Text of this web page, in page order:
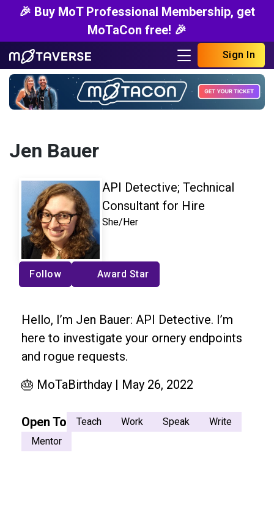
🎉 Buy MoT Professional Membership, get
MoTaCon free! 🎉
Sign In
Jen Bauer
API Detective; Technical
Consultant for Hire
She/Her
Follow Award Star
Hello, I’m Jen Bauer: API Detective. I’m
here to investigate your ornery endpoints
and rogue requests.
🎂 MoTaBirthday | May 26, 2022
Open To Teach Work Speak
Write
Mentor